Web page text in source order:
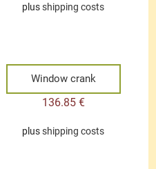
plusshipping costs
Window crank
136.85 €
plusshipping costs